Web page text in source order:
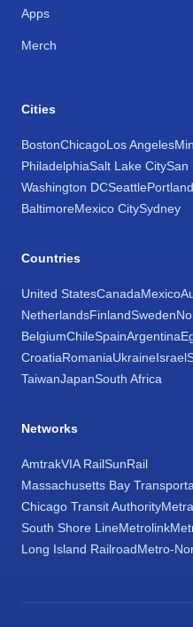
Apps
Merch
Cities
BostonChicagoLos Angeles
PhiladelphiaSalt Lake CitySan
Washington DCSeattlePortland
BaltimoreMexico CitySydney
Countries
United StatesCanadaMexico
NetherlandsFinlandSweden
BelgiumChileSpainArgentina
CroatiaRomaniaUkraineIsrael
TaiwanJapanSouth Africa
Networks
AmtrakVIA RailSunRail
Massachusetts Bay
Chicago Transit Authority
South Shore LineMetrolink
Long Island RailroadMetro-